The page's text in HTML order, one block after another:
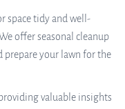
space tidy and well-
offer seasonal cleanup
prepare your lawn for the
valuable insights